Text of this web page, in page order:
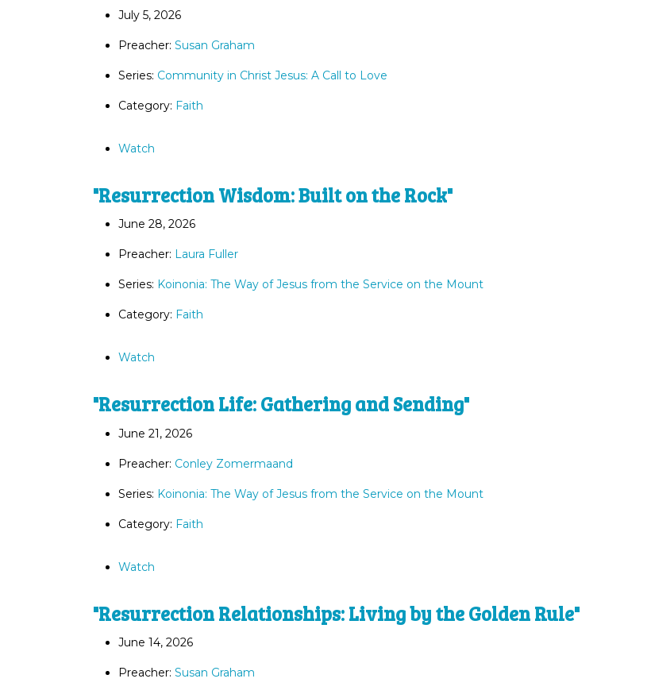
July 5, 2026
Preacher: Susan Graham
Series: Community in Christ Jesus: A Call to Love
Category: Faith
Watch
"Resurrection Wisdom: Built on the Rock"
June 28, 2026
Preacher: Laura Fuller
Series: Koinonia: The Way of Jesus from the Service on the Mount
Category: Faith
Watch
"Resurrection Life: Gathering and Sending"
June 21, 2026
Preacher: Conley Zomermaand
Series: Koinonia: The Way of Jesus from the Service on the Mount
Category: Faith
Watch
"Resurrection Relationships: Living by the Golden Rule"
June 14, 2026
Preacher: Susan Graham